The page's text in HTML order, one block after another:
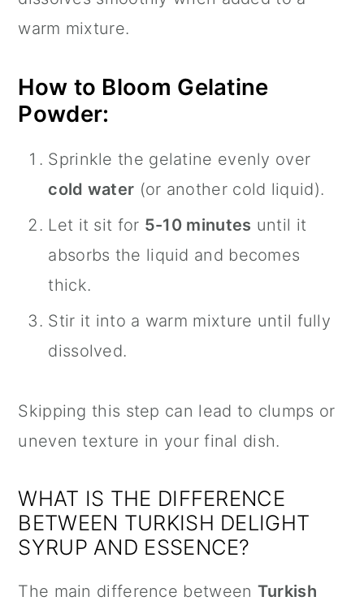
warm mixture.
How to Bloom Gelatine
Powder:
Sprinkle the gelatine evenly over
cold water (or another cold liquid).
Let it sit for 5-10 minutes until it
absorbs the liquid and becomes
thick.
Stir it into a warm mixture until fully
dissolved.
Skipping this step can lead to clumps or
uneven texture in your final dish.
WHAT IS THE DIFFERENCE
BETWEEN TURKISH DELIGHT
SYRUP AND ESSENCE?
The main difference between Turkish